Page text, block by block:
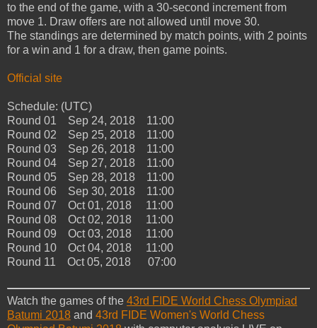
to the end of the game, with a 30-second increment from
move 1. Draw offers are not allowed until move 30.
The standings are determined by match points, with 2 points
for a win and 1 for a draw, then game points.
Official site
Schedule: (UTC)
Round 01 Sep 24, 2018 11:00
Round 02 Sep 25, 2018 11:00
Round 03 Sep 26, 2018 11:00
Round 04 Sep 27, 2018 11:00
Round 05 Sep 28, 2018 11:00
Round 06 Sep 30, 2018 11:00
Round 07 Oct 01, 2018 11:00
Round 08 Oct 02, 2018 11:00
Round 09 Oct 03, 2018 11:00
Round 10 Oct 04, 2018 11:00
Round 11 Oct 05, 2018 07:00
Watch the games of the 43rd FIDE World Chess Olympiad
Batumi 2018 and 43rd FIDE Women's World Chess